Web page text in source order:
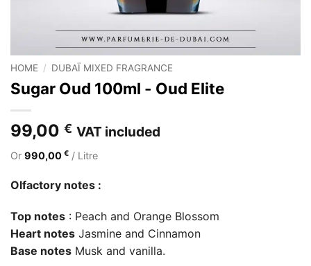
HOME / DUBAÏ MIXED FRAGRANCE
Sugar Oud 100ml - Oud Elite
99,00 € VAT included
Or 990,00 € / Litre
Olfactory notes :
Top notes : Peach and Orange Blossom
Heart notes Jasmine and Cinnamon
Base notes Musk and vanilla.